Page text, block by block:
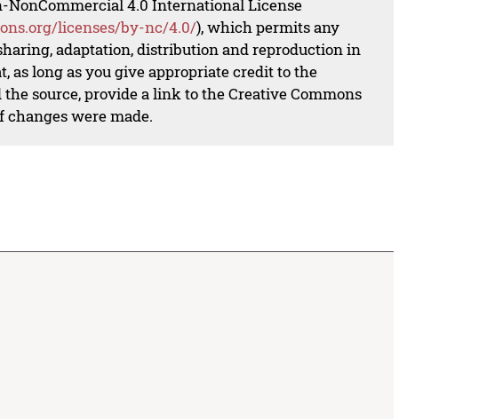
4.0 International License
licenses/by-nc/4.0/), which permits any
adaptation, distribution and reproduction in
as long as you give appropriate credit to the
source, provide a link to the Creative Commons
were made.